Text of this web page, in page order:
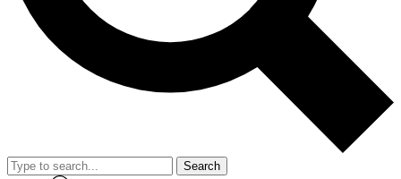
By submitting your information you agree to the Terms & Conditions and
and are aged 16 or over.
Search